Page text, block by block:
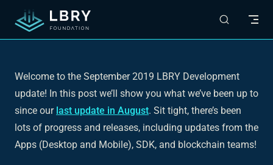
Skip to content
Welcome to the September 2019 LBRY Development
update! In this post we’ll show you what we’ve been up to
since our last update in August. Sit tight, there’s been
lots of progress and releases, including updates from the
Apps (Desktop and Mobile), SDK, and blockchain teams!